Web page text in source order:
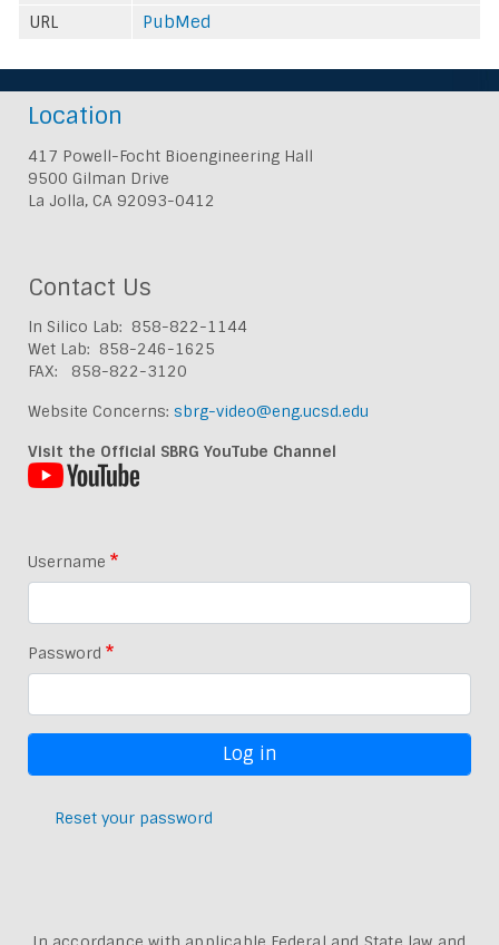
URL
PubMed
Location
417 Powell-Focht Bioengineering Hall
9500 Gilman Drive
La Jolla, CA 92093-0412
Contact Us
In Silico Lab: 858-822-1144
Wet Lab: 858-246-1625
FAX: 858-822-3120
Website Concerns: sbrg-video@eng.ucsd.edu
Visit the Official SBRG YouTube Channel
Username
Password
Reset your password